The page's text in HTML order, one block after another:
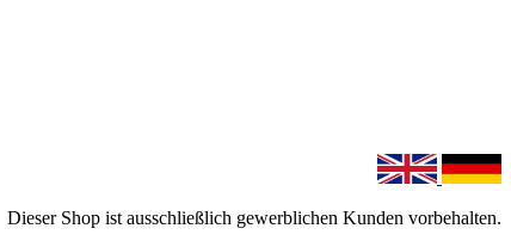
Dieser Shop ist ausschließlich gewerblichen Kunden vorbehalten.